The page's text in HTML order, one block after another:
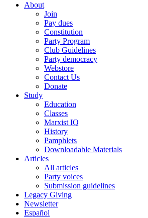
About
Join
Pay dues
Constitution
Party Program
Club Guidelines
Party democracy
Webstore
Contact Us
Donate
Study
Education
Classes
Marxist IQ
History
Pamphlets
Downloadable Materials
Articles
All articles
Party voices
Submission guidelines
Legacy Giving
Newsletter
Español